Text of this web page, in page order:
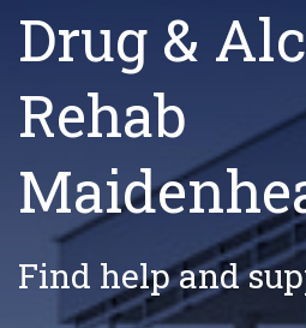
Drug &
Rehab
Find help and